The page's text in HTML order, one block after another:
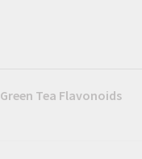
Green Tea Flavonoids